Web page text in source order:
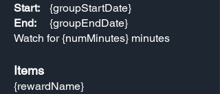
Start:
End:
{groupStartDate}
{groupEndDate}
Watch for {numMinutes} minutes
Items
{rewardName}